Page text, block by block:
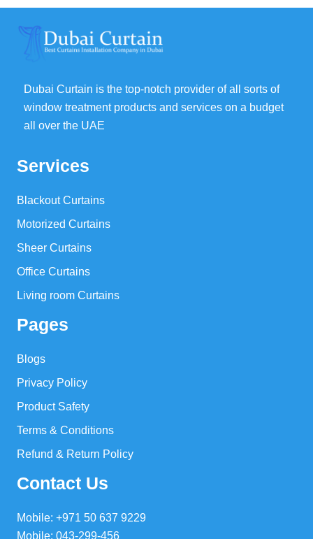
Dubai Curtain is the top-notch provider of all sorts of
window treatment products and services on a budget
all over the UAE
Services
Blackout Curtains
Motorized Curtains
Sheer Curtains
Office Curtains
Living room Curtains
Pages
Blogs
Privacy Policy
Product Safety
Terms & Conditions
Refund & Return Policy
Contact Us
Mobile: +971 50 637 9229
Mobile: 043-299-456